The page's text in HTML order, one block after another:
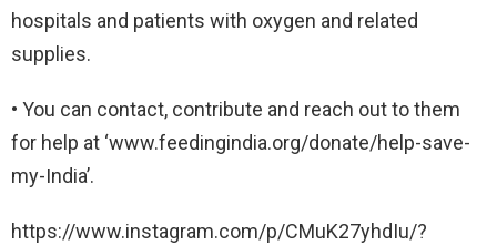
hospitals and patients with oxygen and related
supplies.
• You can contact, contribute and reach out to them
for help at ‘www.feedingindia.org/donate/help-save-
my-India’.
https://www.instagram.com/p/CMuK27yhdIu/?